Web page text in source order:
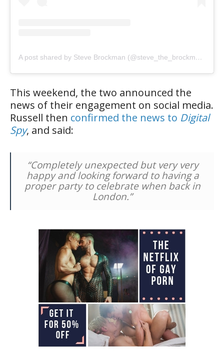
A post shared by Steve Brockman (@steve_the_brockman)
This weekend, the two announced the
news of their engagement on social media.
Russell then confirmed the news to Digital
Spy, and said:
“Completely unexpected but very very
happy and looking forward to having a
proper party to celebrate when back in
London.”